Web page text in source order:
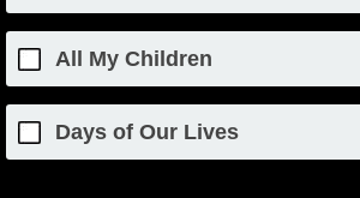
All My Children
Days of Our Lives